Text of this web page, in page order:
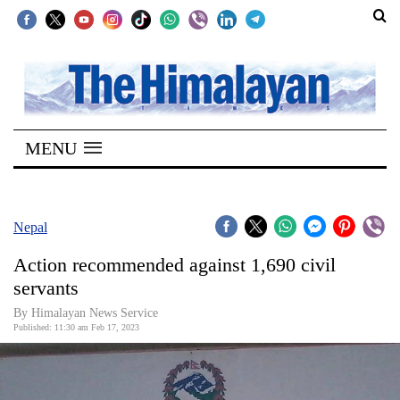
SECTIONS
Home
Kathmandu
Covid
World
MENU
Nepal
Action recommended against 1,690 civil
servants
By Himalayan News Service
Published: 11:30 am Feb 17, 2023